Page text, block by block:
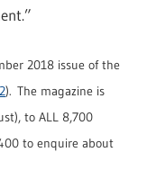
2018 issue of the
). The magazine is
to ALL 8,700
to enquire about